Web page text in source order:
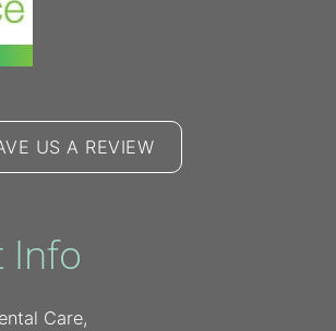
US A REVIEW
Info
Care,